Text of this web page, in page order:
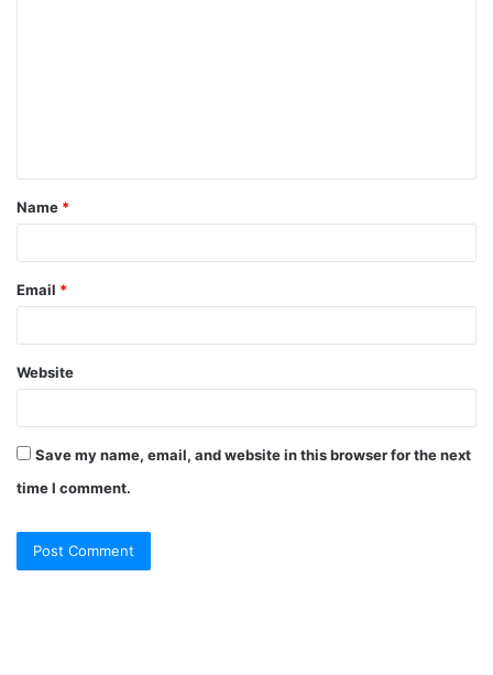
Name *
Email *
Website
Save my name, email, and website in this browser for the next
time I comment.